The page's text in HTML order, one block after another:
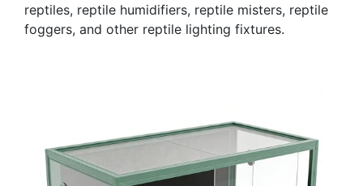
reptiles, reptile humidifiers, reptile misters, reptile
foggers, and other reptile lighting fixtures.